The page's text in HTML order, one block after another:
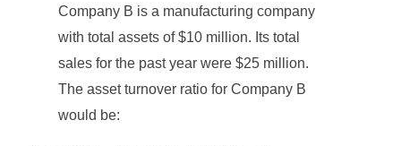
Company B is a manufacturing company
with total assets of $10 million. Its total
sales for the past year were $25 million.
The asset turnover ratio for Company B
would be: